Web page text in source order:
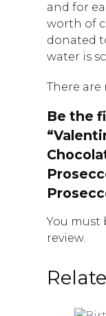
and for
worth of
donated
water is
There are
Be the
You must
review.